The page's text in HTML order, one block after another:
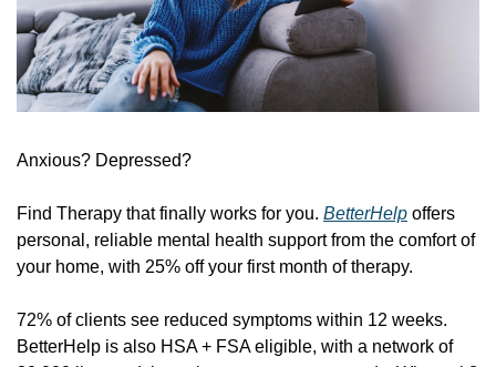
Anxious? Depressed?
Find Therapy that finally works for you. BetterHelp offers
personal, reliable mental health support from the comfort of
your home, with 25% off your first month of therapy.
72% of clients see reduced symptoms within 12 weeks.
BetterHelp is also HSA + FSA eligible, with a network of